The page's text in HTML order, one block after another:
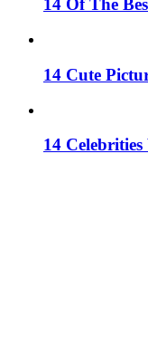
14 Of The
14 Cute
14